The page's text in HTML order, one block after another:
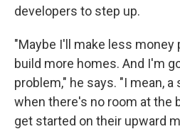
developers to step up.
"Maybe I'll make less money
build more homes. And I'm
problem," he says. "I mean,
when there's no room at the
get started on their upward